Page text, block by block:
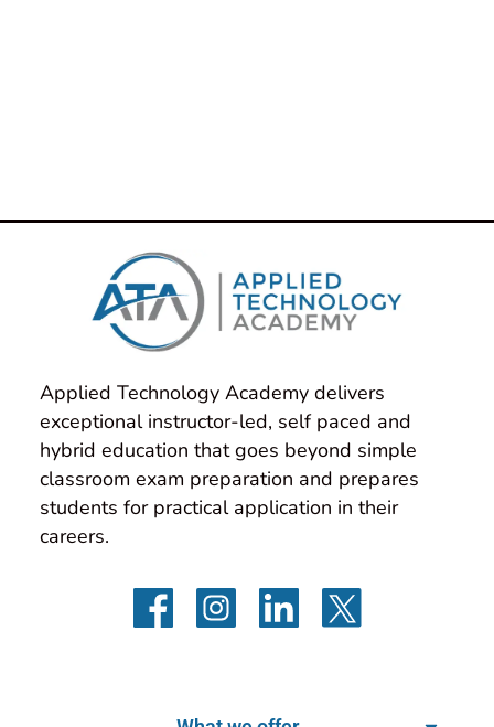
Applied Technology Academy delivers
exceptional instructor-led, self paced and
hybrid education that goes beyond simple
classroom exam preparation and prepares
students for practical application in their
careers.